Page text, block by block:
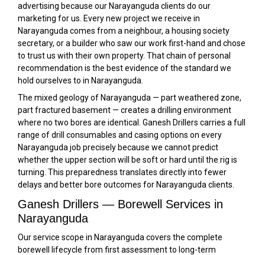
advertising because our Narayanguda clients do our
marketing for us. Every new project we receive in
Narayanguda comes from a neighbour, a housing society
secretary, or a builder who saw our work first-hand and chose
to trust us with their own property. That chain of personal
recommendation is the best evidence of the standard we
hold ourselves to in Narayanguda.
The mixed geology of Narayanguda — part weathered zone,
part fractured basement — creates a drilling environment
where no two bores are identical. Ganesh Drillers carries a full
range of drill consumables and casing options on every
Narayanguda job precisely because we cannot predict
whether the upper section will be soft or hard until the rig is
turning. This preparedness translates directly into fewer
delays and better bore outcomes for Narayanguda clients.
Ganesh Drillers — Borewell Services in
Narayanguda
Our service scope in Narayanguda covers the complete
borewell lifecycle from first assessment to long-term